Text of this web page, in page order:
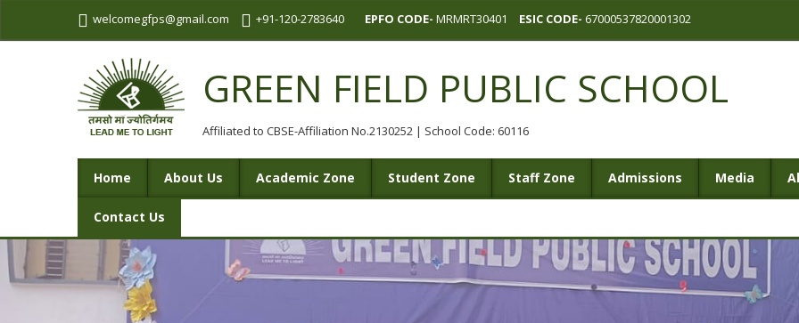
welcomegfps@gmail.com +91-120-2783640 EPFO CODE- MRMRT30401 ESIC CODE- 67000537820001302
GREEN FIELD PUBLIC SCHOOL
Affiliated to CBSE-Affiliation No.2130252 | School Code: 60116
Home About Us Academic Zone Student Zone Staff Zone Admissions Media
Contact Us